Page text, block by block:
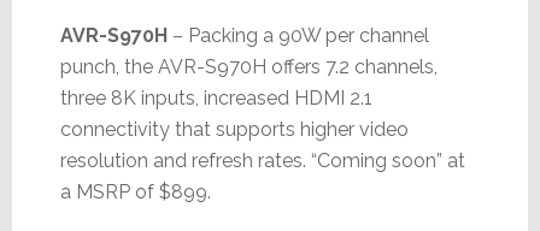
AVR-S970H – Packing a 90W per channel
punch, the AVR-S970H offers 7.2 channels,
three 8K inputs, increased HDMI 2.1
connectivity that supports higher video
resolution and refresh rates. “Coming soon” at
a MSRP of $899.